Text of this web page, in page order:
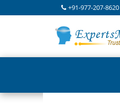
+91-977-207-8620